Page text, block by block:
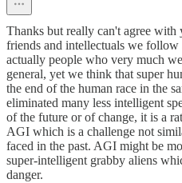
Thanks but really can't agree
friends and intellectuals we
actually people who very much
general, yet we think that super
the end of the human race in the
eliminated many less intelligent
of the future or of change, it is a
AGI which is a challenge not
faced in the past. AGI might be
super-intelligent grabby aliens
danger.